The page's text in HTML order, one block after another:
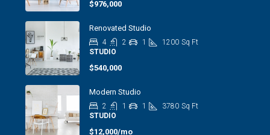
$976,000
Renovated Studio
4 2 1 1200 Sq Ft
STUDIO
$540,000
Modern Studio
2 1 1 3780 Sq Ft
STUDIO
$12,000/mo